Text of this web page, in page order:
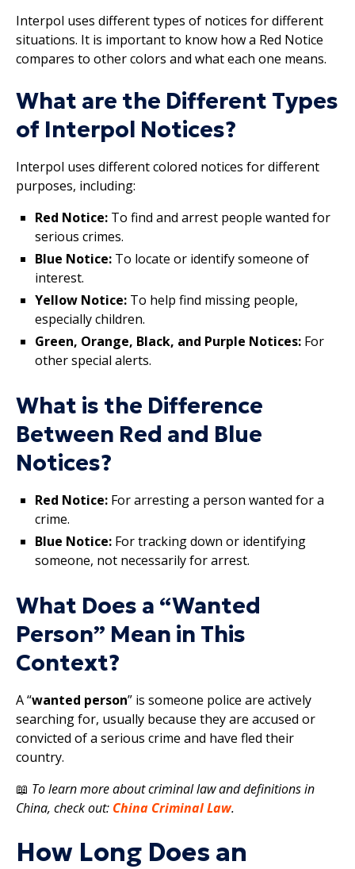
Interpol uses different types of notices for different
situations. It is important to know how a Red Notice
compares to other colors and what each one means.
What are the Different Types
of Interpol Notices?
Interpol uses different colored notices for different
purposes, including:
Red Notice: To find and arrest people wanted for
serious crimes.
Blue Notice: To locate or identify someone of
interest.
Yellow Notice: To help find missing people,
especially children.
Green, Orange, Black, and Purple Notices: For
other special alerts.
What is the Difference
Between Red and Blue
Notices?
Red Notice: For arresting a person wanted for a
crime.
Blue Notice: For tracking down or identifying
someone, not necessarily for arrest.
What Does a “Wanted
Person” Mean in This
Context?
A “wanted person” is someone police are actively
searching for, usually because they are accused or
convicted of a serious crime and have fled their
country.
📖 To learn more about criminal law and definitions in
China, check out: China Criminal Law.
How Long Does an